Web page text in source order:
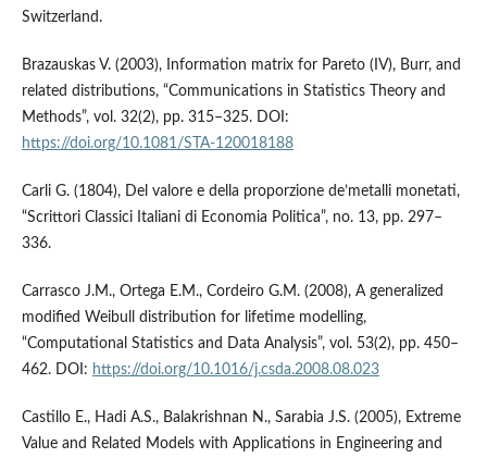
Switzerland.
Brazauskas V. (2003), Information matrix for Pareto (IV), Burr, and
related distributions, “Communications in Statistics Theory and
Methods”, vol. 32(2), pp. 315–325. DOI:
https://doi.org/10.1081/STA-120018188
Carli G. (1804), Del valore e della proporzione de’metalli monetati,
“Scrittori Classici Italiani di Economia Politica”, no. 13, pp. 297–
336.
Carrasco J.M., Ortega E.M., Cordeiro G.M. (2008), A generalized
modified Weibull distribution for lifetime modelling,
“Computational Statistics and Data Analysis”, vol. 53(2), pp. 450–
462. DOI: https://doi.org/10.1016/j.csda.2008.08.023
Castillo E., Hadi A.S., Balakrishnan N., Sarabia J.S. (2005), Extreme
Value and Related Models with Applications in Engineering and